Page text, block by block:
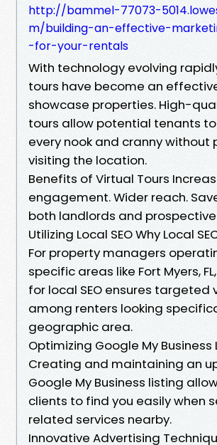
http://bammel-77073-
m/building-an-effective-
-for-your-rentals
With technology evolving
tours have become an
showcase properties. High-
tours allow potential tenants
every nook and cranny without
visiting the location.
Benefits of Virtual Tours
engagement. Wider reach.
both landlords and
Utilizing Local SEO Why Local
For property managers
specific areas like Fort Myers,
for local SEO ensures targeted
among renters looking
geographic area.
Optimizing Google My Business
Creating and maintaining an
Google My Business listing
clients to find you easily when
related services nearby.
Innovative Advertising